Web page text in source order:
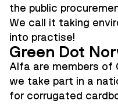
the public
We call it taking
into practise!
Green Dot
Alfa are members of
we take part in a
for corrugated